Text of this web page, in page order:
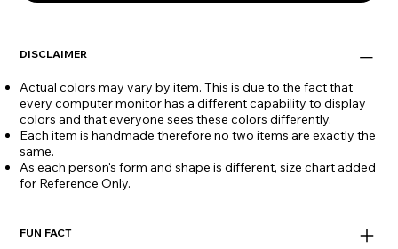
DISCLAIMER
Actual colors may vary by item. This is due to the fact that
every computer monitor has a different capability to display
colors and that everyone sees these colors differently.
Each item is handmade therefore no two items are exactly the
same.
As each person's form and shape is different, size chart added
for Reference Only.
FUN FACT